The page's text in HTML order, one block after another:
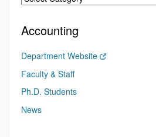
Accounting
Department Website
Faculty & Staff
Ph.D. Students
News